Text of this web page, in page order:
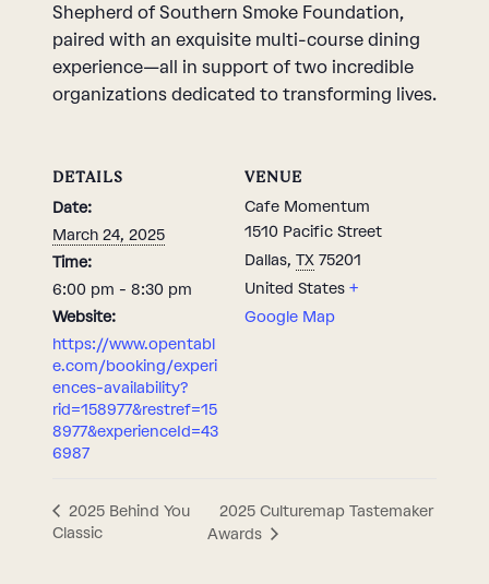
Shepherd of Southern Smoke Foundation,
paired with an exquisite multi-course dining
experience—all in support of two incredible
organizations dedicated to transforming lives.
DETAILS
Date:
March 24, 2025
Time:
6:00 pm - 8:30 pm
Website:
https://www.opentabl
e.com/booking/experi
ences-availability?
rid=158977&restref=15
8977&experienceId=43
6987
VENUE
Cafe Momentum
1510 Pacific Street
Dallas, TX 75201
United States +
Google Map
2025 Behind You
Classic
2025 Culturemap Tastemaker
Awards